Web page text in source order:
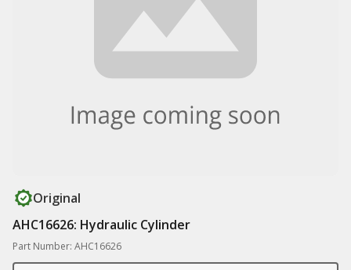
Original
AHC16626: Hydraulic Cylinder
Part Number: AHC16626